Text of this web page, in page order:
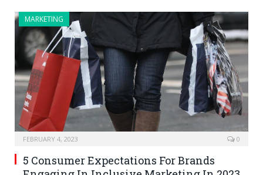
MARKETING
FEBRUARY 4, 2023 0
5 Consumer Expectations For Brands